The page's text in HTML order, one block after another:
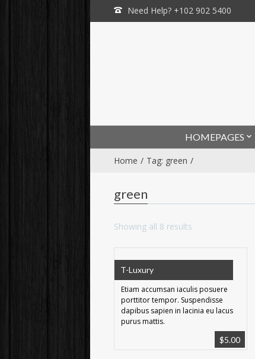
Need Help? +102 902 5400
HOMEPAGES
Home Tag: green
green
Showing all 8 results
T-Luxury
Etiam accumsan iaculis posuere
porttitor tempor. Suspendisse
dapibus sapien in lacinia eu lacus
purus mattis.
$5.00